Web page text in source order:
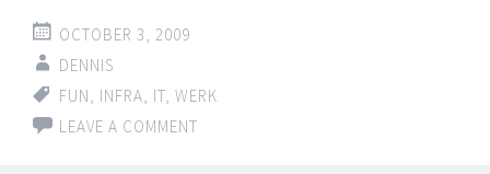
OCTOBER 3, 2009
DENNIS
FUN, INFRA, IT, WERK
LEAVE A COMMENT